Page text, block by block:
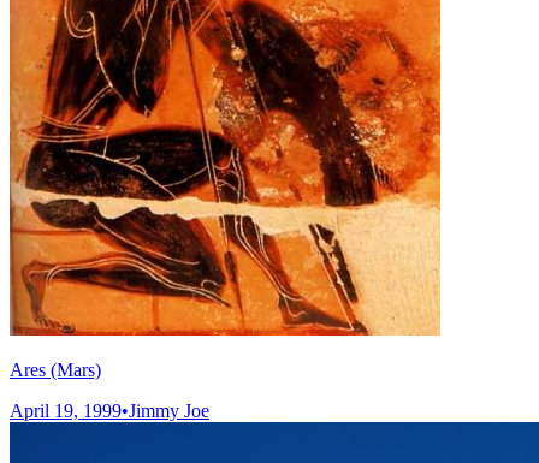
Ares (Mars)
April 19, 1999•Jimmy Joe